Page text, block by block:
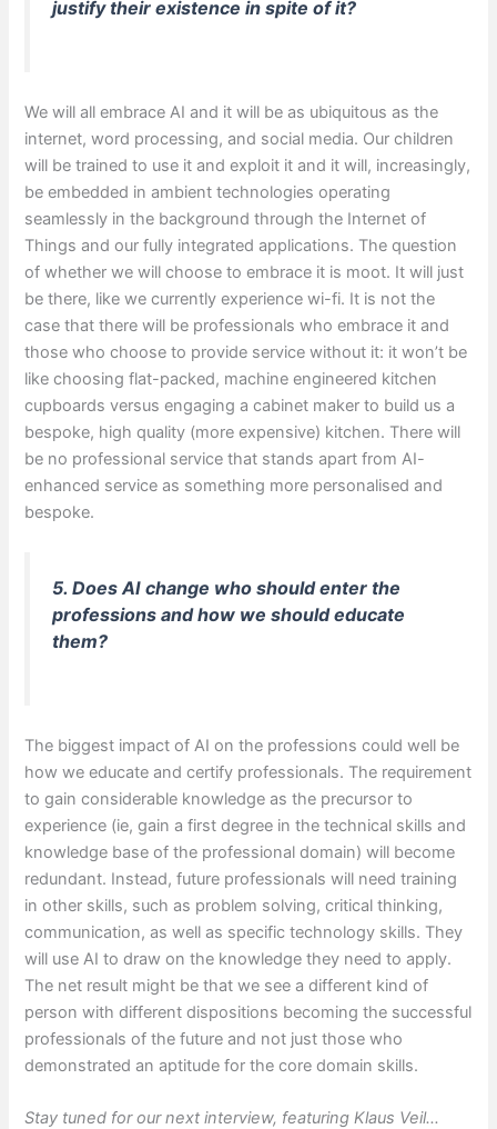
justify their existence in spite of it?
We will all embrace AI and it will be as ubiquitous as the
internet, word processing, and social media. Our children
will be trained to use it and exploit it and it will, increasingly,
be embedded in ambient technologies operating
seamlessly in the background through the Internet of
Things and our fully integrated applications. The question
of whether we will choose to embrace it is moot. It will just
be there, like we currently experience wi-fi. It is not the
case that there will be professionals who embrace it and
those who choose to provide service without it: it won’t be
like choosing flat-packed, machine engineered kitchen
cupboards versus engaging a cabinet maker to build us a
bespoke, high quality (more expensive) kitchen. There will
be no professional service that stands apart from AI-
enhanced service as something more personalised and
bespoke.
5. Does AI change who should enter the
professions and how we should educate
them?
The biggest impact of AI on the professions could well be
how we educate and certify professionals. The requirement
to gain considerable knowledge as the precursor to
experience (ie, gain a first degree in the technical skills and
knowledge base of the professional domain) will become
redundant. Instead, future professionals will need training
in other skills, such as problem solving, critical thinking,
communication, as well as specific technology skills. They
will use AI to draw on the knowledge they need to apply.
The net result might be that we see a different kind of
person with different dispositions becoming the successful
professionals of the future and not just those who
demonstrated an aptitude for the core domain skills.
Stay tuned for our next interview, featuring Klaus Veil…